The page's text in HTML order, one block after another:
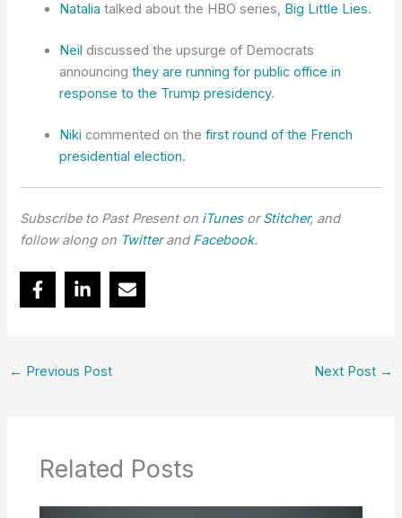
Natalia talked about the HBO series, Big Little Lies.
Neil discussed the upsurge of Democrats
announcingthey are running for public office in
response to the Trump presidency.
Niki commented on thefirst round of the French
presidential election.
Subscribe to Past Present on iTunesorStitcher, and
follow along on TwitterandFacebook.
← Previous Post Next Post →
Related Posts